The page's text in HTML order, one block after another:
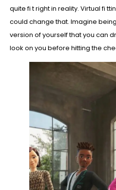
quite fi t right in reality. Virtual fi
could change that. Imagine
version of yourself that you can
look on you before hitting the